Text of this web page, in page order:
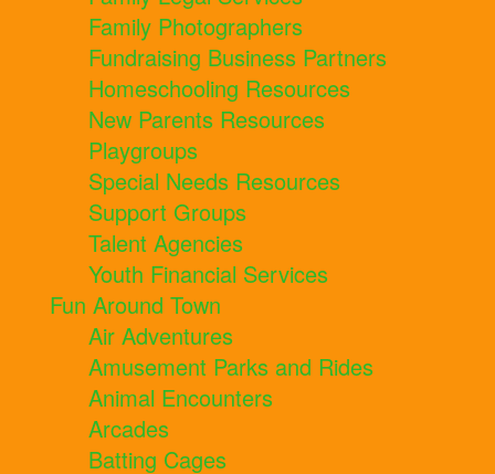
Family Photographers
Fundraising Business Partners
Homeschooling Resources
New Parents Resources
Playgroups
Special Needs Resources
Support Groups
Talent Agencies
Youth Financial Services
Fun Around Town
Air Adventures
Amusement Parks and Rides
Animal Encounters
Arcades
Batting Cages